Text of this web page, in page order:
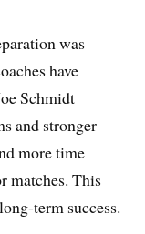
was
have
Schmidt
and stronger
more time
matches. This
term success.